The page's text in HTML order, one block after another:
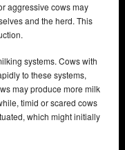
aggressive cows may
and the herd. This
systems. Cows with
to these systems,
may produce more milk
timid or scared cows
which might initially